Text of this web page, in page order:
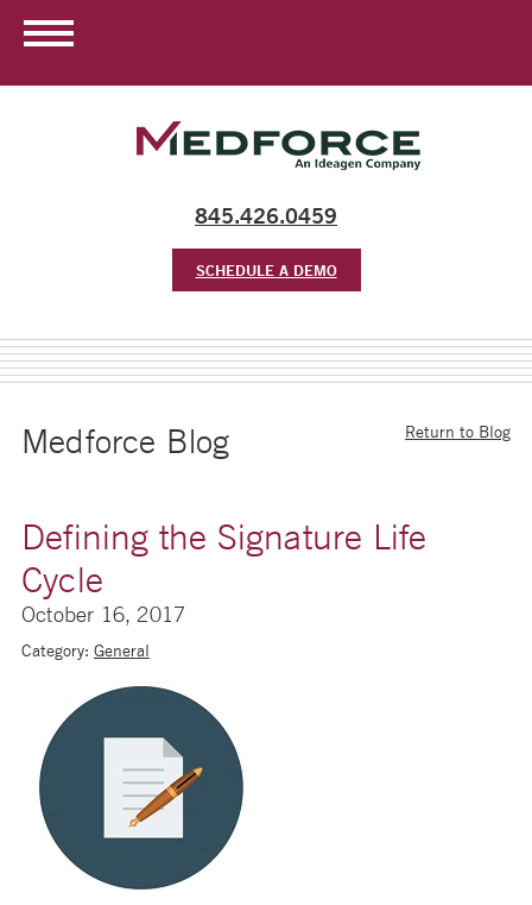
845.426.0459
SCHEDULE A DEMO
Medforce Blog Return to Blog
Defining the Signature Life
Cycle
October 16, 2017
Category: General